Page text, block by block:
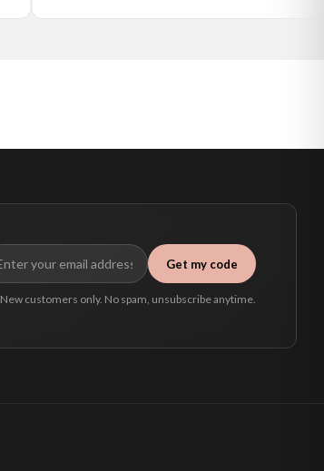
Get my code
New customers only. No spam, unsubscribe anytime.